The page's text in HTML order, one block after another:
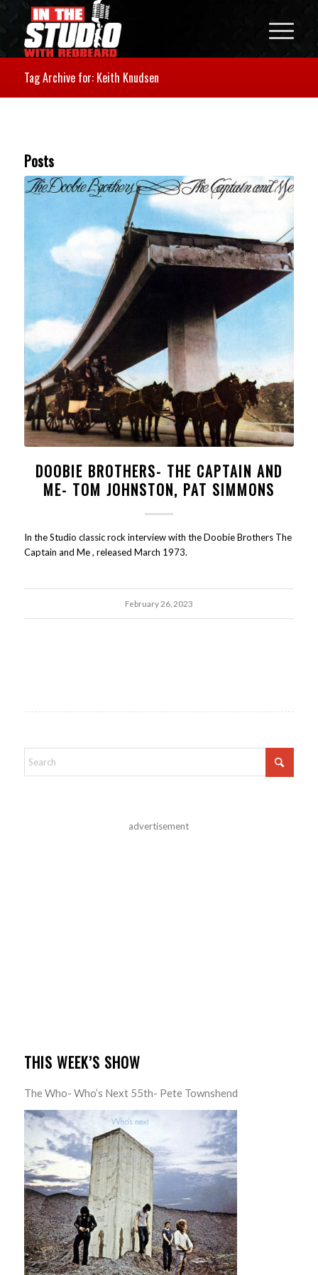
Tag Archive for: Keith Knudsen
Posts
DOOBIE BROTHERS- THE CAPTAIN AND
ME- TOM JOHNSTON, PAT SIMMONS
In the Studio classic rock interview with the Doobie Brothers The
Captain and Me , released March 1973.
February 26, 2023
advertisement
THIS WEEK’S SHOW
The Who- Who’s Next 55th- Pete Townshend